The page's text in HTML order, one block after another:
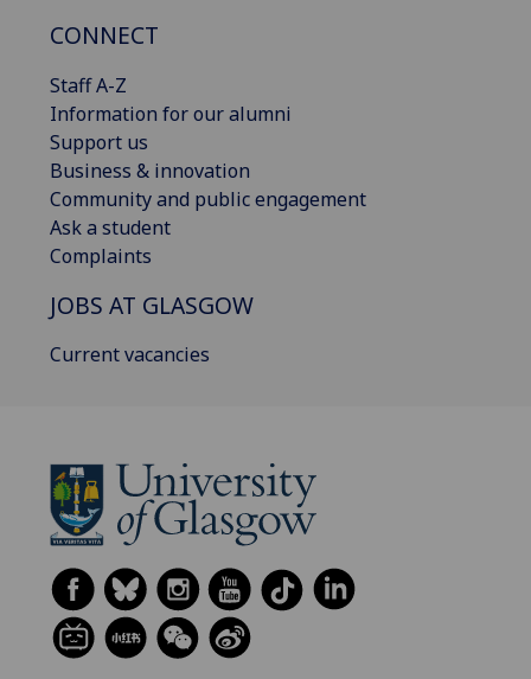
CONNECT
Staff A-Z
Information for our alumni
Support us
Business & innovation
Community and public engagement
Ask a student
Complaints
JOBS AT GLASGOW
Current vacancies